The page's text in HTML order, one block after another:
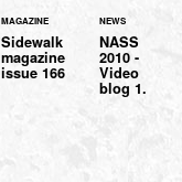
MAGAZINE
Sidewalk
magazine
issue 166
NEWS
NASS
2010 -
Video
blog 1.